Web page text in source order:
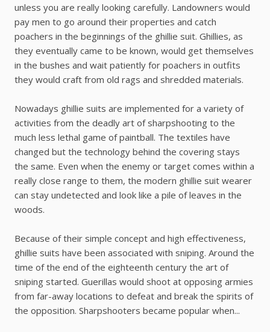
unless you are really looking carefully. Landowners would
pay men to go around their properties and catch
poachers in the beginnings of the ghillie suit. Ghillies, as
they eventually came to be known, would get themselves
in the bushes and wait patiently for poachers in outfits
they would craft from old rags and shredded materials.
Nowadays ghillie suits are implemented for a variety of
activities from the deadly art of sharpshooting to the
much less lethal game of paintball. The textiles have
changed but the technology behind the covering stays
the same. Even when the enemy or target comes within a
really close range to them, the modern ghillie suit wearer
can stay undetected and look like a pile of leaves in the
woods.
Because of their simple concept and high effectiveness,
ghillie suits have been associated with sniping. Around the
time of the end of the eighteenth century the art of
sniping started. Guerillas would shoot at opposing armies
from far-away locations to defeat and break the spirits of
the opposition. Sharpshooters became popular when...